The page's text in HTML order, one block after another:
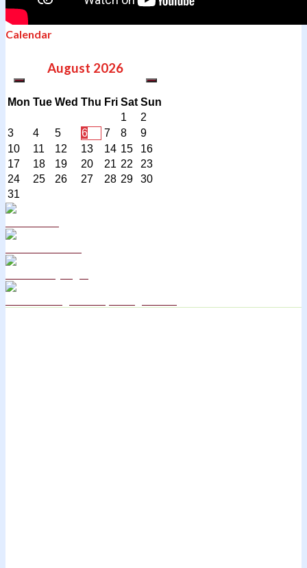
Calendar
August 2026
Mon Tue Wed Thu Fri Sat Sun
1
2
3
4 5 6 7 8
9
10
11 12 13 14 15
16
17
18 19 20 21 22
23
24
25 26 27 28 29
30
31